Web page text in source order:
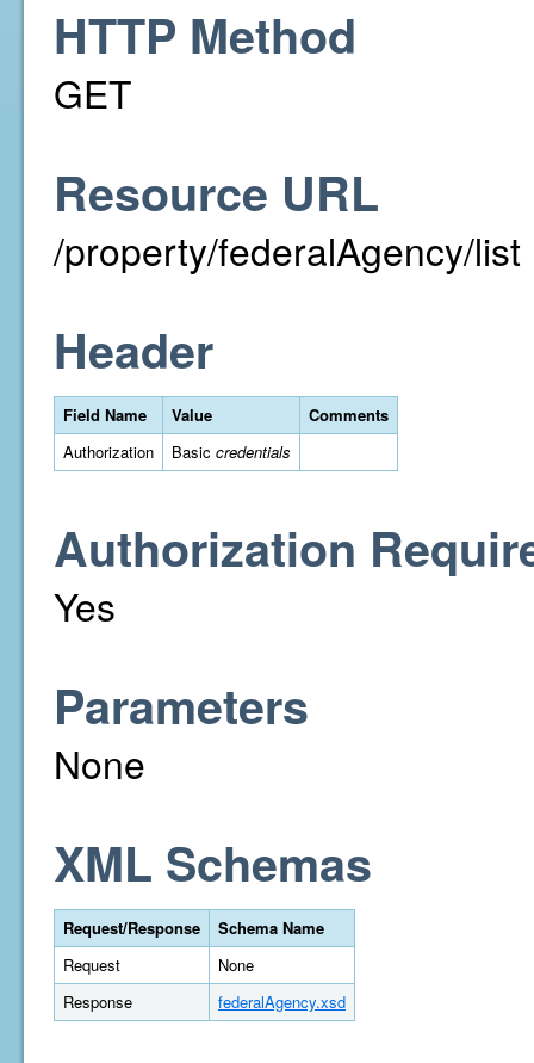
HTTP Method
GET
Resource URL
/property/federalAgency/list
Header
Field Name Value
Comments
Authorization
Basic credentials
Authorization
Yes
Parameters
None
XML Schemas
Request/Response
Schema Name
Request
None
Response
federalAgency.xsd